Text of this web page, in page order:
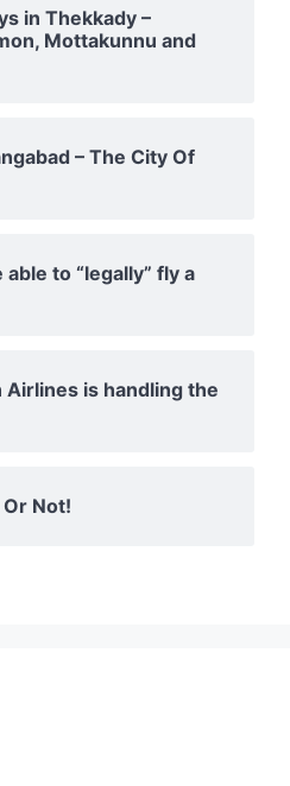
in Thekkady –
Mottakunnu and
– The City Of
able to “legally” fly a
Airlines is handling the
Not!